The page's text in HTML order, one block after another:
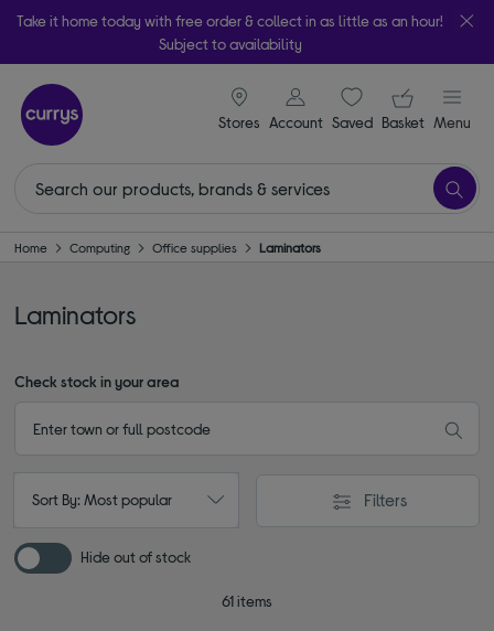
Take it home today with free order & collect in as little as an hour!
Subject to availability
Stores
signin icon
Account Saveditems
Your
Basket Menu
Home Computing Office supplies Laminators
Laminators
Check stock in your area
Sort By: Most popular Filters
Hide out of stock
61 items